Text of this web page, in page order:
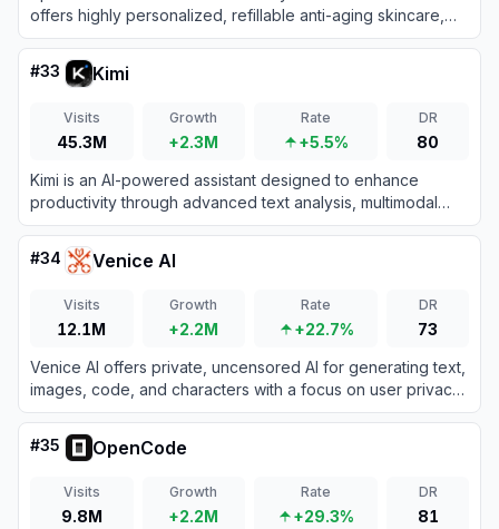
offers highly personalized, refillable anti-aging skincare,
haircare, and liquid supplement products.
#33 Kimi
Visits
45.3M
Growth
+2.3M
Rate
+5.5%
DR
80
Kimi is an AI-powered assistant designed to enhance
productivity through advanced text analysis, multimodal
processing, and real-time information retrieval.
#34 Venice AI
Visits
12.1M
Growth
+2.2M
Rate
+22.7%
DR
73
Venice AI offers private, uncensored AI for generating text,
images, code, and characters with a focus on user privacy
and decentralization.
#35 OpenCode
Visits
9.8M
Growth
+2.2M
Rate
+29.3%
DR
81